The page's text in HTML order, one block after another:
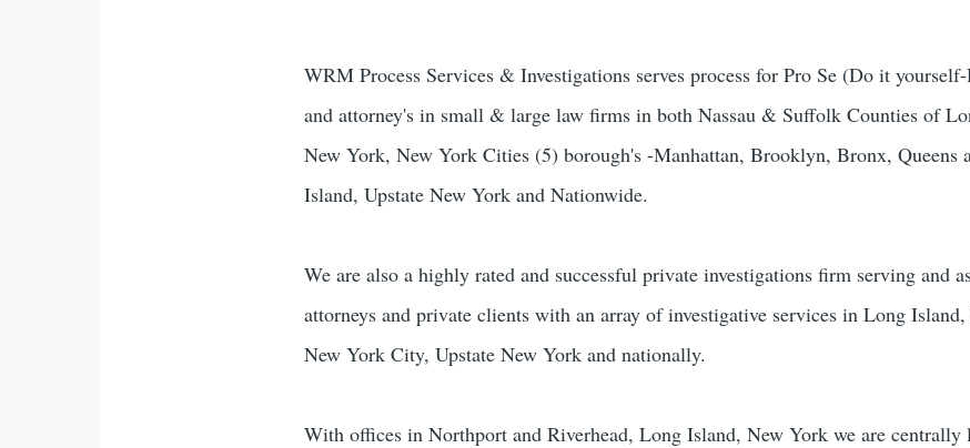
WRM Process Services & Investigations serves process for Pro Se (Do it
and attorney's in small & large law firms in both Nassau & Suffolk Counties of
New York, New York Cities (5) borough's -Manhattan, Brooklyn, Bronx, Queens
Island, Upstate New York and Nationwide.
We are also a highly rated and successful private investigations firm serving and
attorneys and private clients with an array of investigative services in Long
New York City, Upstate New York and nationally.
With offices in Northport and Riverhead, Long Island, New York we are centrally